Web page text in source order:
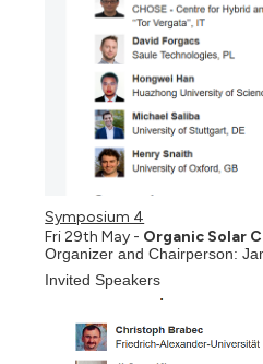
Symposium 4
Fri 29th May - Organic Solar
Organizer and Chairperson:
Invited Speakers